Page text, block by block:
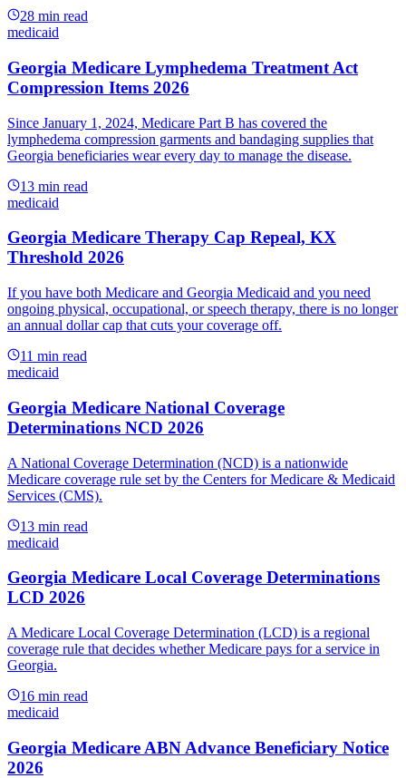
28 min read
medicaid
Georgia Medicare Lymphedema Treatment Act
Compression Items 2026
Since January 1, 2024, Medicare Part B has covered the
lymphedema compression garments and bandaging supplies that
Georgia beneficiaries wear every day to manage the disease.
13 min read
medicaid
Georgia Medicare Therapy Cap Repeal, KX
Threshold 2026
If you have both Medicare and Georgia Medicaid and you need
ongoing physical, occupational, or speech therapy, there is no longer
an annual dollar cap that cuts your coverage off.
11 min read
medicaid
Georgia Medicare National Coverage
Determinations NCD 2026
A National Coverage Determination (NCD) is a nationwide
Medicare coverage rule set by the Centers for Medicare & Medicaid
Services (CMS).
13 min read
medicaid
Georgia Medicare Local Coverage Determinations
LCD 2026
A Medicare Local Coverage Determination (LCD) is a regional
coverage rule that decides whether Medicare pays for a service in
Georgia.
16 min read
medicaid
Georgia Medicare ABN Advance Beneficiary Notice
2026